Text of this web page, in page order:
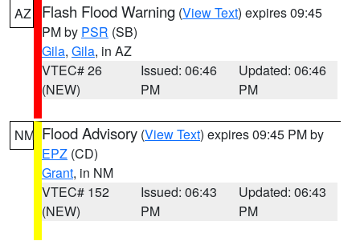
AZ Flash Flood Warning (View Text) expires 09:45
PM by PSR (SB)
Gila, Gila, in AZ
VTEC# 26
(NEW)
Issued: 06:46
PM
Updated: 06:46
PM
NM Flood Advisory (View Text) expires 09:45 PM by
EPZ (CD)
Grant, in NM
VTEC# 152
(NEW)
Issued: 06:43
PM
Updated: 06:43
PM